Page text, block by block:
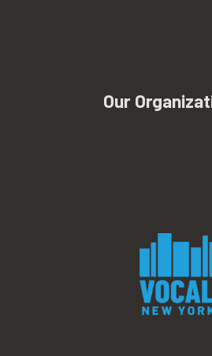
Our